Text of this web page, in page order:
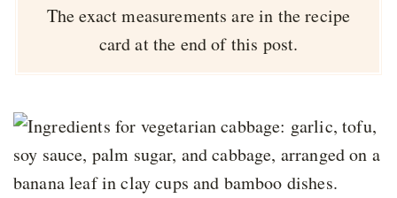
The exact measurements are in the recipe
card at the end of this post.